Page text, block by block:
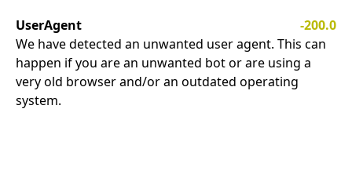
UserAgent
-200.0
We have detected an unwanted user agent. This can
happen if you are an unwanted bot or are using a
very old browser and/or an outdated operating
system.